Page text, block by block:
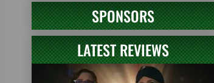
SPONSORS
LATEST REVIEWS